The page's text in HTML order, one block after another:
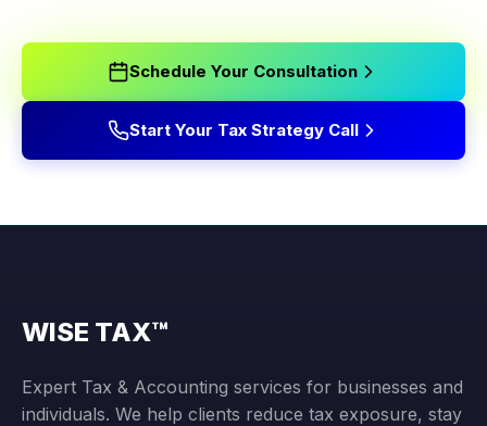
Schedule Your Consultation
Start Your Tax Strategy Call
WISE TAX™
Expert Tax & Accounting services for businesses and
individuals. We help clients reduce tax exposure, stay